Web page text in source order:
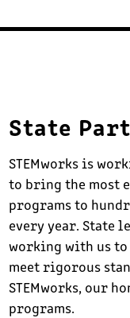
State
STEMworks is
to bring the most
programs to
every year. State
working with us
meet rigorous
STEMworks, our
programs.